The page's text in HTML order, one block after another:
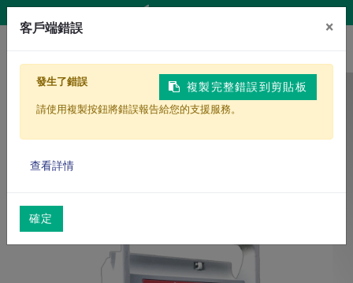
Power Distribution Equipment
HRC Fast-Acting Fuse Interlock Holder
客戶端錯誤 ×
複製完整錯誤到剪貼板
發生了錯誤
請使用複製按鈕將錯誤報告給您的支援服務。
查看詳情
確定